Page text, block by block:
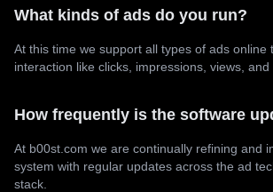
What kinds of ads do you run?
At this time we support all types of ads online
interaction like clicks, impressions, views, and
How frequently is the software
At b00st.com we are continually refining and
system with regular updates across the ad
stack.